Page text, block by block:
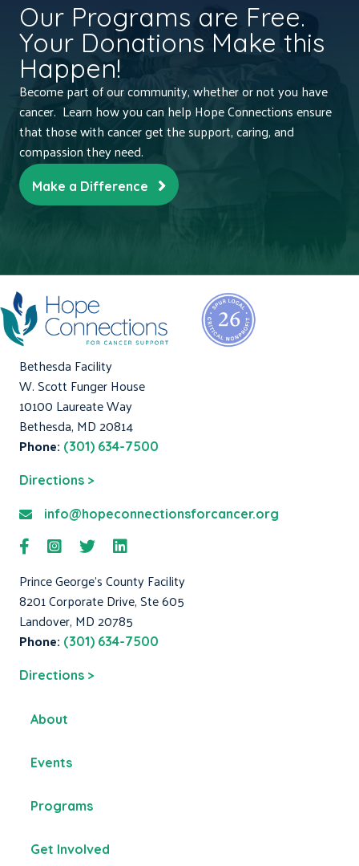
Our Programs are Free.
Your Donations Make this
Happen!
Become part of our community, whether or not you have
cancer. Learn how you can help Hope Connections ensure
that those with cancer get the support, caring, and
compassion they need.
Make a Difference
Bethesda Facility
W. Scott Funger House
10100 Laureate Way
Bethesda, MD 20814
Phone: (301) 634-7500
Directions >
info@hopeconnectionsforcancer.org
Prince George's County Facility
8201 Corporate Drive, Ste 605
Landover, MD 20785
Phone: (301) 634-7500
Directions >
About
Events
Programs
Get Involved